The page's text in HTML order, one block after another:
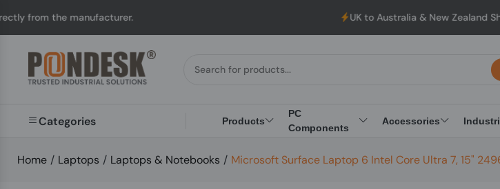
UK to Australia & New Zealand Shipping: We
Categories Products
PC
Components
Accessories
Home / Laptops / Laptops & Notebooks / Microsoft Surface Laptop 6 Intel Core Ultra 7, 15"